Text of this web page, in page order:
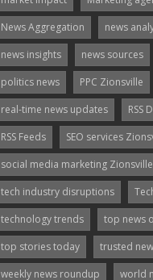
News Aggregation
news
news insights
news sources
politics news
PPC Zionsville
real-time news updates
RSS
RSS Feeds
SEO services
social media marketing Zionsville
tech industry disruptions
technology trends
top news
top stories today
trusted
weekly news roundup
world